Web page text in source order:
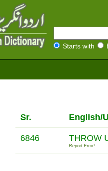
Starts with
Sr. English/
6846 THROW
Report Error!